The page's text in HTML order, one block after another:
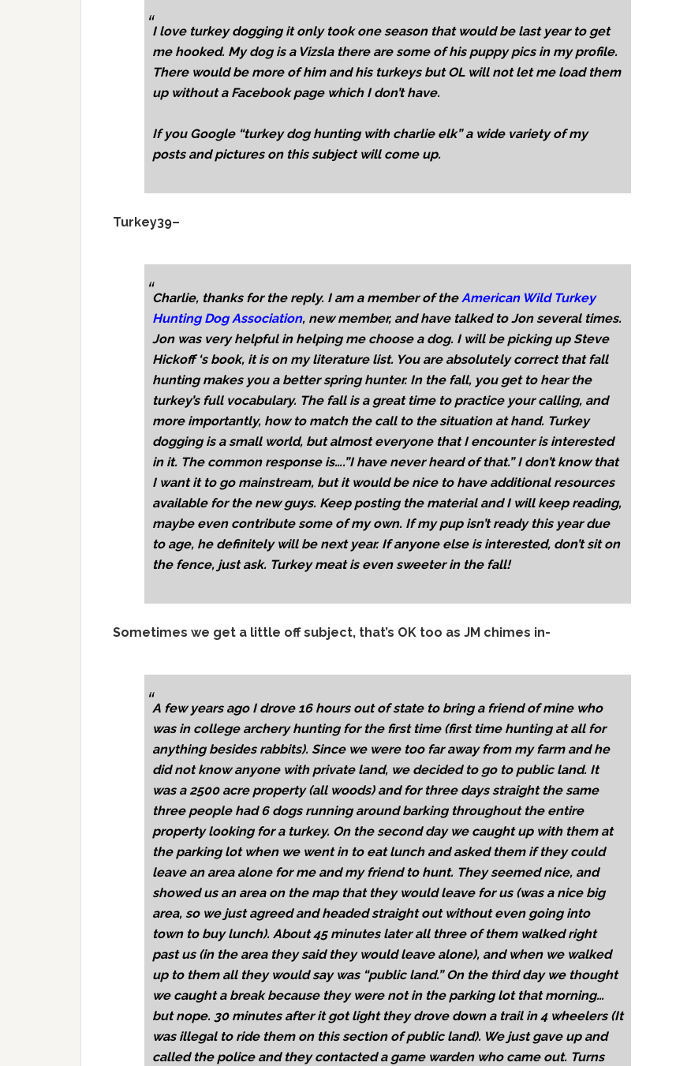
I love turkey dogging it only took one season that would be last year to get
me hooked. My dog is a Vizsla there are some of his puppy pics in my profile.
There would be more of him and his turkeys but OL will not let me load them
up without a Facebook page which I don’t have.
If you Google “turkey dog hunting with charlie elk” a wide variety of my
posts and pictures on this subject will come up.
Turkey39–
Charlie, thanks for the reply. I am a member of theAmerican Wild Turkey
Hunting Dog Association, new member, and have talked to Jon several times.
Jon was very helpful in helping me choose a dog. I will be picking up Steve
Hickoff ‘s book, it is on my literature list. You are absolutely correct that fall
hunting makes you a better spring hunter. In the fall, you get to hear the
turkey’s full vocabulary. The fall is a great time to practice your calling, and
more importantly, how to match the call to the situation at hand. Turkey
dogging is a small world, but almost everyone that I encounter is interested
in it. The common response is….”I have never heard of that.” I don’t know that
I want it to go mainstream, but it would be nice to have additional resources
available for the new guys. Keep posting the material and I will keep reading,
maybe even contribute some of my own. If my pup isn’t ready this year due
to age, he definitely will be next year. If anyone else is interested, don’t sit on
the fence, just ask. Turkey meat is even sweeter in the fall!
Sometimes we get a little off subject, that’s OK too as JM chimes in-
A few years ago I drove 16 hours out of state to bring a friend of mine who
was in college archery hunting for the first time (first time hunting at all for
anything besides rabbits). Since we were too far away from my farm and he
did not know anyone with private land, we decided to go to public land. It
was a 2500 acre property (all woods) and for three days straight the same
three people had 6 dogs running around barking throughout the entire
property looking for a turkey. On the second day we caught up with them at
the parking lot when we went in to eat lunch and asked them if they could
leave an area alone for me and my friend to hunt. They seemed nice, and
showed us an area on the map that they would leave for us (was a nice big
area, so we just agreed and headed straight out without even going into
town to buy lunch). About 45 minutes later all three of them walked right
past us (in the area they said they would leave alone), and when we walked
up to them all they would say was “public land.” On the third day we thought
we caught a break because they were not in the parking lot that morning…
but nope. 30 minutes after it got light they drove down a trail in 4 wheelers (It
was illegal to ride them on this section of public land). We just gave up and
called the police and they contacted a game warden who came out. Turns